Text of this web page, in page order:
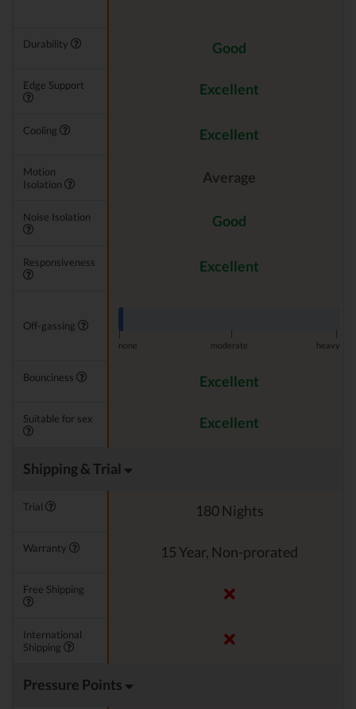
Durability Good
Edge Support Excellent
Cooling Excellent
Motion
Isolation
Average
Noise Isolation Good
Responsiveness Excellent
Off-gassing
|
none
moderate heavy
Bounciness Excellent
Suitable for sex Excellent
Shipping & Trial
Trial 180 Nights
Warranty 15 Year, Non-prorated
Free Shipping
International
Shipping
Pressure Points